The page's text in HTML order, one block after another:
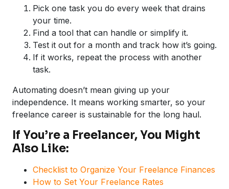
Pick one task you do every week that drains
your time.
Find a tool that can handle or simplify it.
Test it out for a month and track how it’s going.
If it works, repeat the process with another
task.
Automating doesn’t mean giving up your
independence. It means working smarter, so your
freelance career is sustainable for the long haul.
If You’re a Freelancer, You Might
Also Like:
Checklist to Organize Your Freelance Finances
How to Set Your Freelance Rates